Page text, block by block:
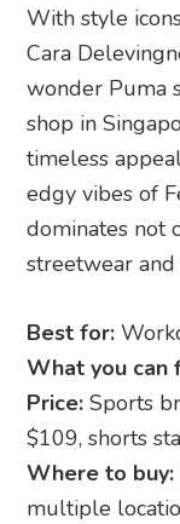
With style
Cara
wonder Puma
shop in
timeless
edgy vibes of
dominates not
streetwear
Best for:
What you can
Price: Sports
$109, shorts
Where to buy:
multiple